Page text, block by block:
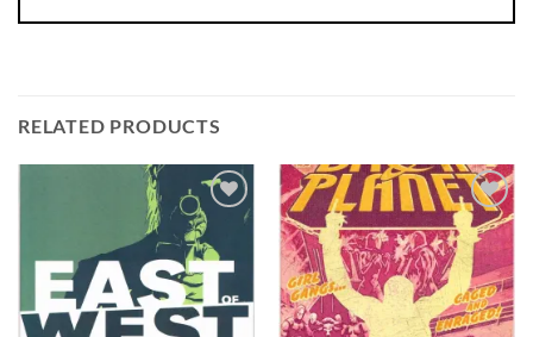
RELATED PRODUCTS
Add to
wishlist
Add to
wishlist